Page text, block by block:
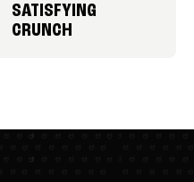
SATISFYING
CRUNCH